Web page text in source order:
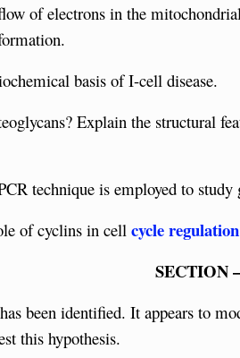
of electrons in the
basis of I-cell disease.
Explain the structural
technique is employed to study
of cyclins in cell cycle regulation
SECTION
been identified. It appears to
this hypothesis.